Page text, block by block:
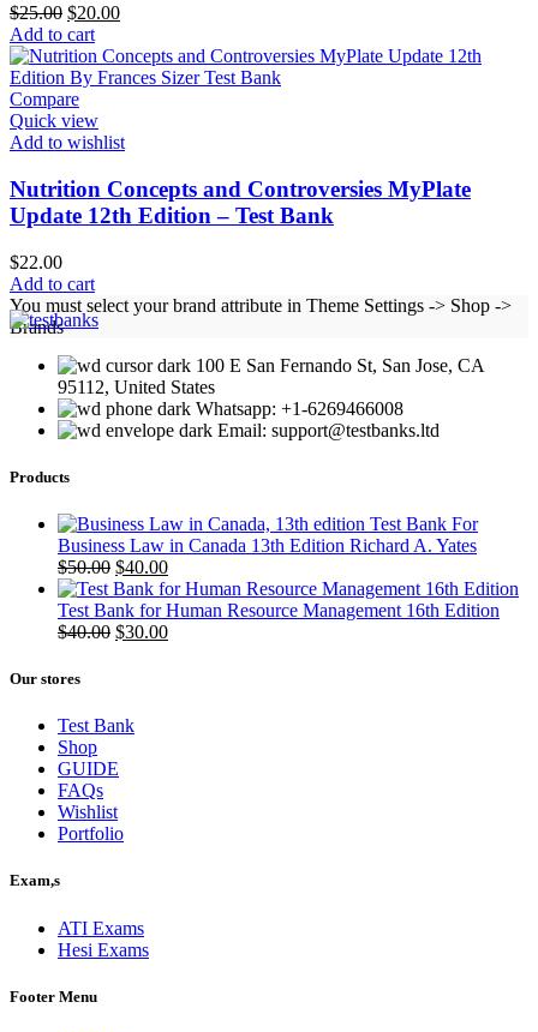
$25.00 Original
price
was:
$25.00.
$20.00Current
is:
$20.00.
Add to cart
Compare
Quick view
Add to wishlist
Nutrition Concepts and Controversies MyPlate
Update 12th Edition – Test Bank
$22.00
Add to cart
You must select your brand attribute in Theme Settings -> Shop ->
Brands
100 E San Fernando St, San Jose, CA
95112, United States
Whatsapp: +1-6269466008
Email: support@testbanks.ltd
Products
Test Bank For
Business Law in Canada 13th Edition Richard A. Yates
$50.00 Original
price
was:
$50.00.
$40.00Current
price
is:
$40.00.
Test Bank for Human Resource Management 16th Edition
$40.00 Original
$30.00Current
Our stores
Test Bank
Shop
GUIDE
FAQs
Wishlist
Portfolio
Exam,s
ATI Exams
Hesi Exams
Footer Menu